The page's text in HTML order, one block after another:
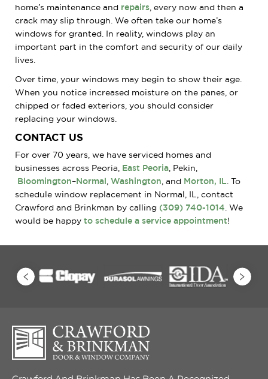
home’s maintenance and repairs, every now and then a
crack may slip through. We often take our home’s
windows for granted. In reality, windows play an
important part in the comfort and security of our daily
lives.
Over time, your windows may begin to show their age.
When you notice increased moisture on the panes, or
chipped or faded exteriors, you should consider
replacing your windows.
CONTACT US
For over 70 years, we have serviced homes and
businesses across Peoria, East Peoria, Pekin,
Bloomington–Normal, Washington, and Morton, IL. To
schedule window replacement in Normal, IL, contact
Crawford and Brinkman by calling (309) 740-1014. We
would be happy to schedule a service appointment!